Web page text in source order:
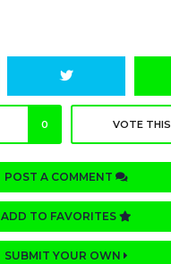
0 VOTE THIS
POST A COMMENT
ADD TO FAVORITES
SUBMIT YOUR OWN